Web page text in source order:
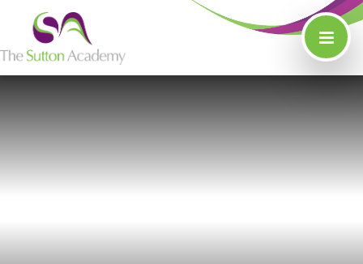
Skip to content ↓